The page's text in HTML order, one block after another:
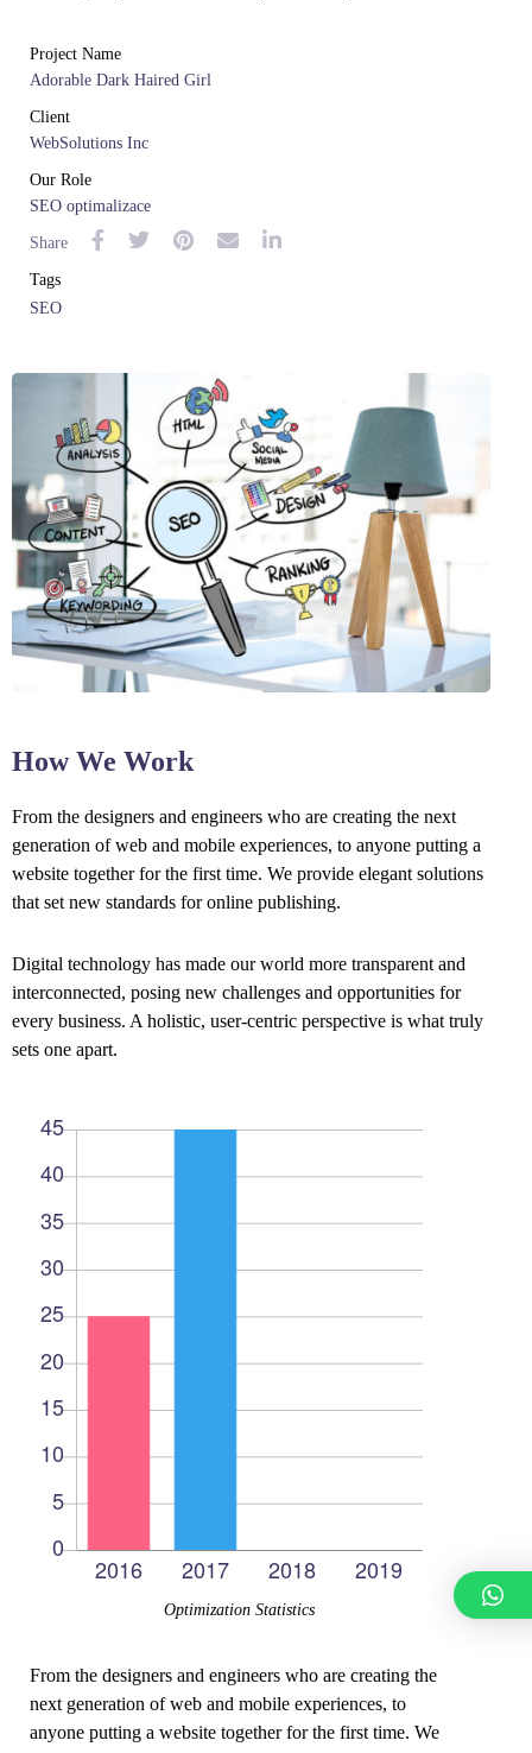
Project Name
Adorable Dark Haired Girl
Client
WebSolutions Inc
Our Role
SEO optimalizace
Share
Tags
SEO
How We Work
From the designers and engineers who are creating the next
generation of web and mobile experiences, to anyone putting a
website together for the first time. We provide elegant solutions
that set new standards for online publishing.
Digital technology has made our world more transparent and
interconnected, posing new challenges and opportunities for
every business. A holistic, user-centric perspective is what truly
sets one apart.
Optimization Statistics
From the designers and engineers who are creating the
next generation of web and mobile experiences, to
anyone putting a website together for the first time. We